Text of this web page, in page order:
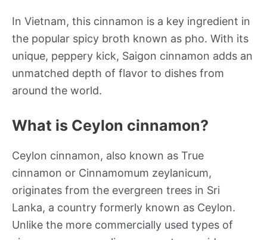
In Vietnam, this cinnamon is a key ingredient in
the popular spicy broth known as pho. With its
unique, peppery kick, Saigon cinnamon adds an
unmatched depth of flavor to dishes from
around the world.
What is Ceylon cinnamon?
Ceylon cinnamon, also known as True
cinnamon or Cinnamomum zeylanicum,
originates from the evergreen trees in Sri
Lanka, a country formerly known as Ceylon.
Unlike the more commercially used types of